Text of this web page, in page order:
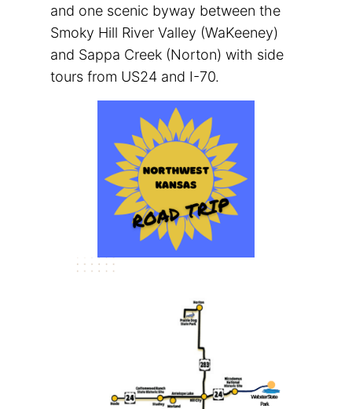
and one scenic byway between the
Smoky Hill River Valley (WaKeeney)
and Sappa Creek​ (Norton) with side
tours from US24 and I-70.